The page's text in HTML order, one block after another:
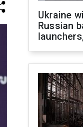
Ukraine
Russian